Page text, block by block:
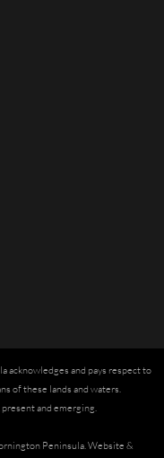
acknowledges and pays respect to
of these lands and waters.
and emerging.
Peninsula. Website &